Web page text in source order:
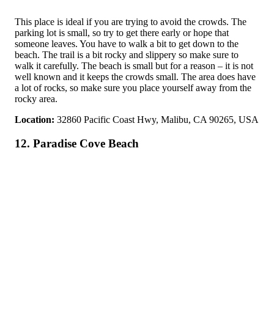
This place is ideal if you are trying to avoid the crowds. The
parking lot is small, so try to get there early or hope that
someone leaves. You have to walk a bit to get down to the
beach. The trail is a bit rocky and slippery so make sure to
walk it carefully. The beach is small but for a reason – it is not
well known and it keeps the crowds small. The area does have
a lot of rocks, so make sure you place yourself away from the
rocky area.
Location: 32860 Pacific Coast Hwy, Malibu, CA 90265, USA
12. Paradise Cove Beach